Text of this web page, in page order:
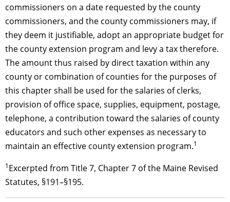
commissioners on a date requested by the county
commissioners, and the county commissioners may, if
they deem it justifiable, adopt an appropriate budget for
the county extension program and levy a taxtherefore.
The amount thus raised by direct taxation within any
county or combination of counties for the purposes of
this chapter shall be used for the salaries of clerks,
provision of office space, supplies, equipment, postage,
telephone, a contribution toward the salaries of county
educators and such other expenses as necessary to
maintain an effective county extension program.1
1Excerpted from Title 7, Chapter 7 of the Maine Revised
Statutes, §191–§195.